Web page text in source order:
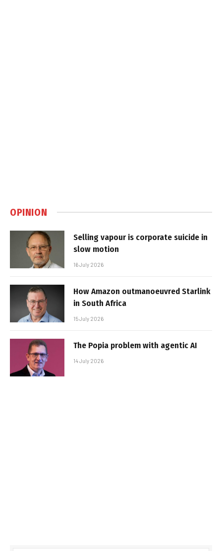
OPINION
Selling vapour is corporate suicide in
slow motion
16 July 2026
How Amazon outmanoeuvred Starlink
in South Africa
15 July 2026
The Popia problem with agentic AI
14 July 2026